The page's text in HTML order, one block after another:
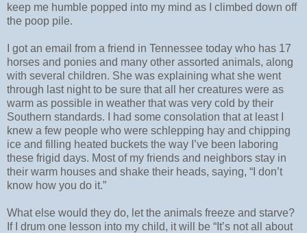
keep me humble popped into my mind as I climbed down off
the poop pile.
I got an email from a friend in Tennessee today who has 17
horses and ponies and many other assorted animals, along
with several children. She was explaining what she went
through last night to be sure that all her creatures were as
warm as possible in weather that was very cold by their
Southern standards. I had some consolation that at least I
knew a few people who were schlepping hay and chipping
ice and filling heated buckets the way I’ve been laboring
these frigid days. Most of my friends and neighbors stay in
their warm houses and shake their heads, saying, “I don’t
know how you do it.”
What else would they do, let the animals freeze and starve?
If I drum one lesson into my child, it will be “It’s not all about